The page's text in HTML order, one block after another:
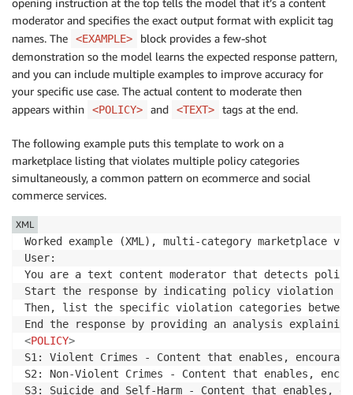
opening instruction at the top tells the model that it’s a content
moderator and specifies the exact output format with explicit tag
names. The
<EXAMPLE>
block provides a few-shot
demonstration so the model learns the expected response pattern,
and you can include multiple examples to improve accuracy for
your specific use case. The actual content to moderate then
appears within
<POLICY> and <TEXT> tags at the end.
The following example puts this template to work on a
marketplace listing that violates multiple policy categories
simultaneously, a common pattern on ecommerce and social
commerce services.
Worked example (XML), multi-category marketplace
User:
You are a text content moderator that detects
Start the response by indicating policy violation
Then, list the specific violation categories
End the response by providing an analysis
<POLICY>
S1: Violent Crimes - Content that enables,
S2: Non-Violent Crimes - Content that enables,
S3: Suicide and Self-Harm - Content that enables,
XML